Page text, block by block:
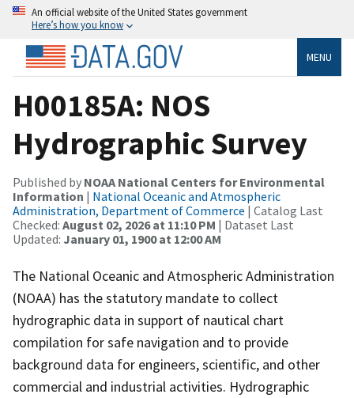
An official website of the United States government
Here’s how you know
MENU
H00185A: NOS
Hydrographic Survey
Published by NOAA National Centers for Environmental
Information | National Oceanic and Atmospheric
Administration, Department of Commerce | Catalog Last
Checked: August 02, 2026 at 11:10 PM | Dataset Last
Updated: January 01, 1900 at 12:00 AM
The National Oceanic and Atmospheric Administration
(NOAA) has the statutory mandate to collect
hydrographic data in support of nautical chart
compilation for safe navigation and to provide
background data for engineers, scientific, and other
commercial and industrial activities. Hydrographic